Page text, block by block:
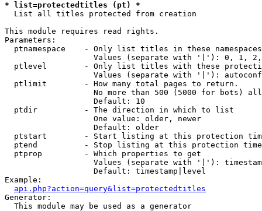
* list=protectedtitles (pt) *
List all titles protected from creation
This module requires read rights.
Parameters:
  ptnamespace    - Only list titles in these namespaces
Values (separate with '|'): 0, 1,
ptlevel        - Only list titles with these
Values (separate with '|'):
  ptlimit        - How many total pages to return.
No more than 500 (5000 for bots)
                   Default: 10
  ptdir          - The direction in which to list
                   One value: older, newer
                   Default: older
ptstart        - Start listing at this protection
ptend          - Stop listing at this protection
  ptprop         - Which properties to get
Values (separate with '|'):
                   Default: timestamp|level
Example:
api.php?action=query&list=protectedtitles
Generator:
  This module may be used as a generator